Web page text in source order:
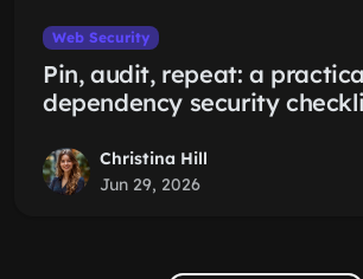
Web Security
Pin, audit, repeat: a
dependency security
Christina Hill
Jun 29, 2026